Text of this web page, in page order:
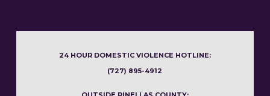
24 HOUR DOMESTIC VIOLENCE HOTLINE:
(727) 895-4912